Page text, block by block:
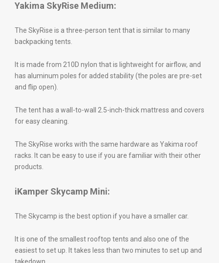
Yakima SkyRise Medium:
The SkyRise is a three-person tent that is similar to many
backpacking tents.
It is made from 210D nylon that is lightweight for airflow, and
has aluminum poles for added stability (the poles are pre-set
and flip open).
The tent has a wall-to-wall 2.5-inch-thick mattress and covers
for easy cleaning.
The SkyRise works with the same hardware as Yakima roof
racks. It can be easy to use if you are familiar with their other
products.
iKamper Skycamp Mini:
The Skycamp is the best option if you have a smaller car.
It is one of the smallest rooftop tents and also one of the
easiest to set up. It takes less than two minutes to set up and